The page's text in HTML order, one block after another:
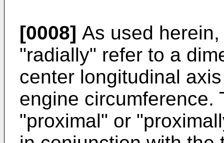
[0008] As used
"radially" refer to a
center longitudinal
engine circumference.
"proximal" or